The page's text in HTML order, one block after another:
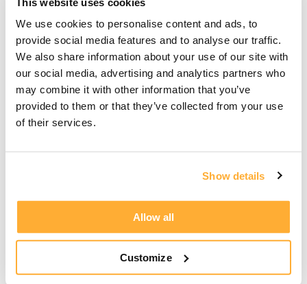
We use cookies to personalise content and ads, to
provide social media features and to analyse our traffic.
We also share information about your use of our site with
our social media, advertising and analytics partners who
may combine it with other information that you’ve
provided to them or that they’ve collected from your use
of their services.
Show details
Allow all
Customize
Step 2
Select Carrier And
Product